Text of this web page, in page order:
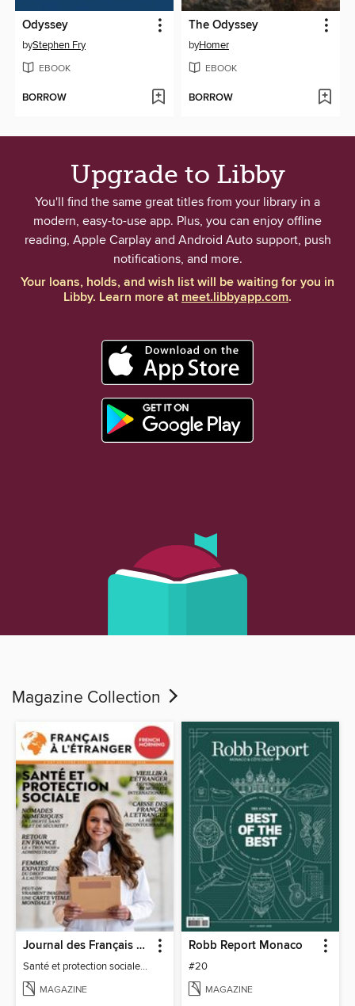
Odyssey
byStephen Fry
EBOOK
BORROW
The Odyssey
byHomer
EBOOK
BORROW
Upgrade to Libby
You'll find the same great titles from your library in a
modern, easy-to-use app. Plus, you can enjoy offline
reading, Apple Carplay and Android Auto support, push
notifications, and more.
Your loans, holds, and wish list will be waiting for you in
Libby. Learn more atmeet.libbyapp.com.
Magazine Collection
Journal des Français à l'étranger
Santé et protection sociale - 27
MAGAZINE
Robb Report Monaco
#20
MAGAZINE